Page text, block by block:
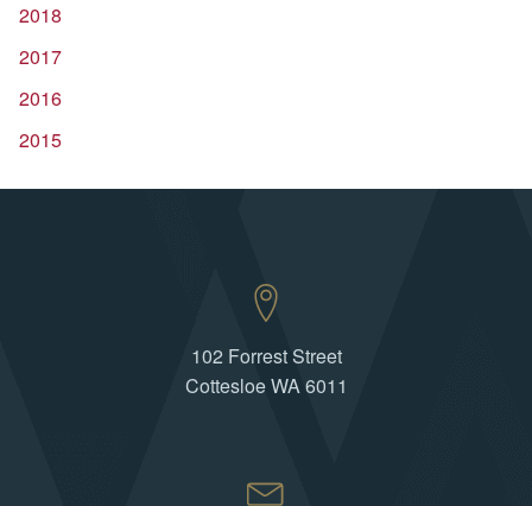
2018
2017
2016
2015
102 Forrest Street
Cottesloe WA 6011